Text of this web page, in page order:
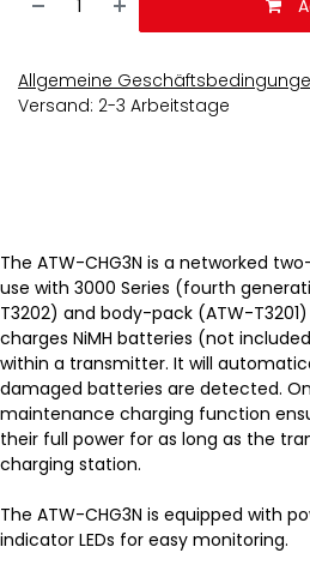
Allgemeine
Versand: 2-3 Arbeitstage
The ATW-CHG3N is a networked
use with 3000 Series (fourth
T3202) and body-pack (ATW-
charges NiMH batteries (not
within a transmitter. It will
damaged batteries are detected.
maintenance charging function
their full power for as long as the
charging station.
The ATW-CHG3N is equipped with
indicator LEDs for easy monitoring.